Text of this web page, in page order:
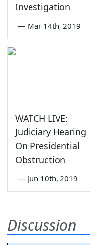
Investigation
— Mar 14th, 2019
WATCH LIVE:
Judiciary Hearing
On Presidential
Obstruction
— Jun 10th, 2019
Discussion